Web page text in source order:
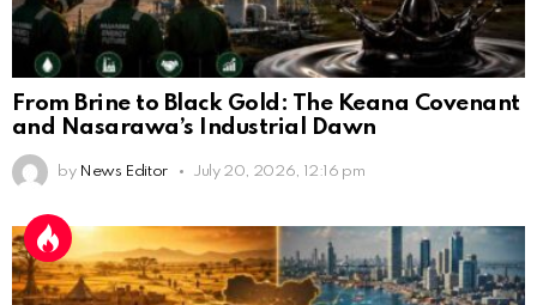
From Brine to Black Gold: The Keana Covenant
and Nasarawa’s Industrial Dawn
by News Editor July 20, 2026, 12:16 pm